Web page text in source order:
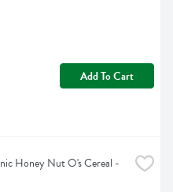
Add To Cart
Honey Nut O's Cereal -